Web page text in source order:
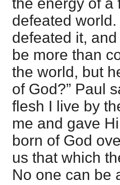
defeated
defeated it,
be more than
the world, but
of God?” Paul
flesh I live by
me and gave
born of God
us that which
No one can be